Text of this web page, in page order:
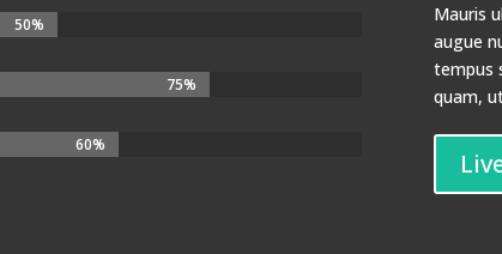
50%
50%
75%
75%
60%
60%
Mauris
augue
tempus
quam,